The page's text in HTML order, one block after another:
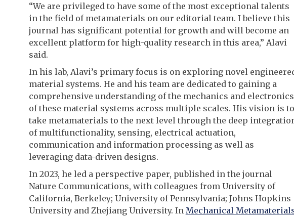
“We are privileged to have some of the most exceptional talents
in the field of metamaterials on our editorial team. I believe this
journal has significant potential for growth and will become an
excellent platform for high-quality research in this area,” Alavi
said.
In his lab, Alavi’s primary focus is on exploring novel
material systems. He and his team are dedicated to gaining a
comprehensive understanding of the mechanics and electronics
of these material systems across multiple scales. His vision is to
take metamaterials to the next level through the deep
of multifunctionality, sensing, electrical actuation,
communication and information processing as well as
leveraging data-driven designs.
In 2023, he led a perspective paper, published in the journal
Nature Communications, with colleagues from University of
California, Berkeley; University of Pennsylvania; Johns Hopkins
University and Zhejiang University. In Mechanical